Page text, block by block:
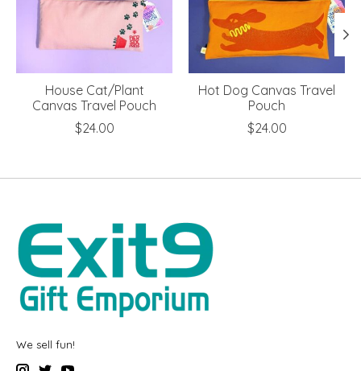
House Cat/Plant
Canvas Travel Pouch
$24.00
Hot Dog Canvas Travel
Pouch
$24.00
We sell fun!